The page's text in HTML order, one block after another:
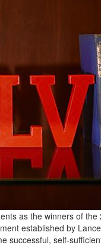
as the winners of
established by
successful, self-